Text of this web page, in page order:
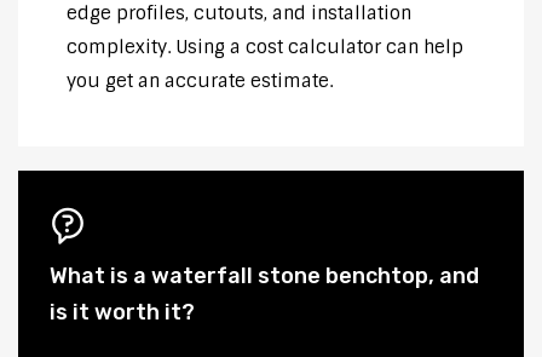
edge profiles, cutouts, and installation
complexity. Using a cost calculator can help
you get an accurate estimate.
What is a waterfall stone benchtop, and
is it worth it?